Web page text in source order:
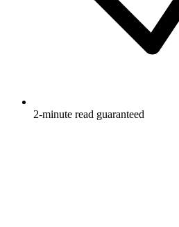
2-minute read guaranteed